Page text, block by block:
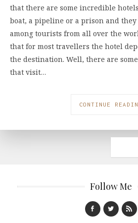
that there are some incredible
boat, a pipeline or a prison and
among tourists from all over the
that for most travellers the hotel
the destination. Well, there are
that visit…
CONTINUE
Follow Me